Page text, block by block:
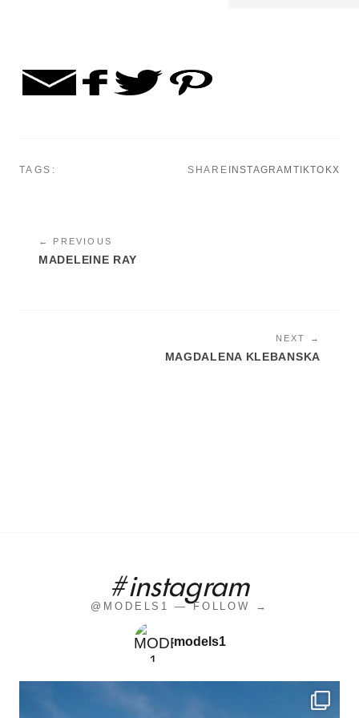
TAGS: SHARE INSTAGRAM TIKTOKX
← PREVIOUS
MADELEINE RAY
NEXT →
MAGDALENA KLEBANSKA
#instagram
@MODELS1 — FOLLOW →
models1